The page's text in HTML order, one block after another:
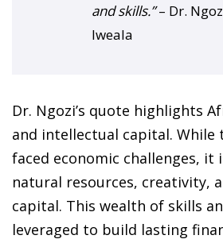
and Retirement
Course
HOT
and skills.”– Dr.
Iweala
Dr. Ngozi’s quote highlights
and intellectual capital. While
faced economic challenges, it
natural resources, creativity,
capital. This wealth of skills
leveraged to build lasting